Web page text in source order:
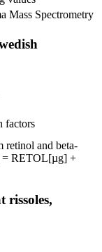
Mass Spectrometry
factors
retinol and beta-
= RETOL[µg] +
rissoles,